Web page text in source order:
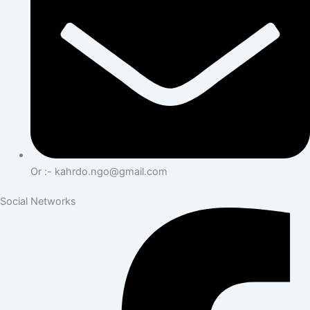
Or :- kahrdo.ngo@gmail.com
Social Networks